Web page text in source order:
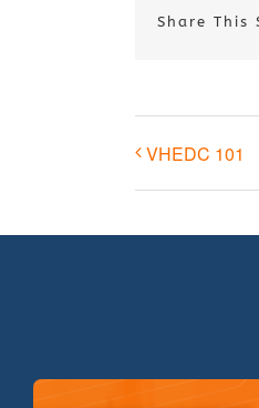
Share This
VHEDC 101